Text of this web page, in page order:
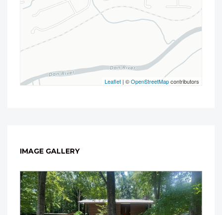
Leaflet | ©OpenStreetMapcontributors
IMAGE GALLERY